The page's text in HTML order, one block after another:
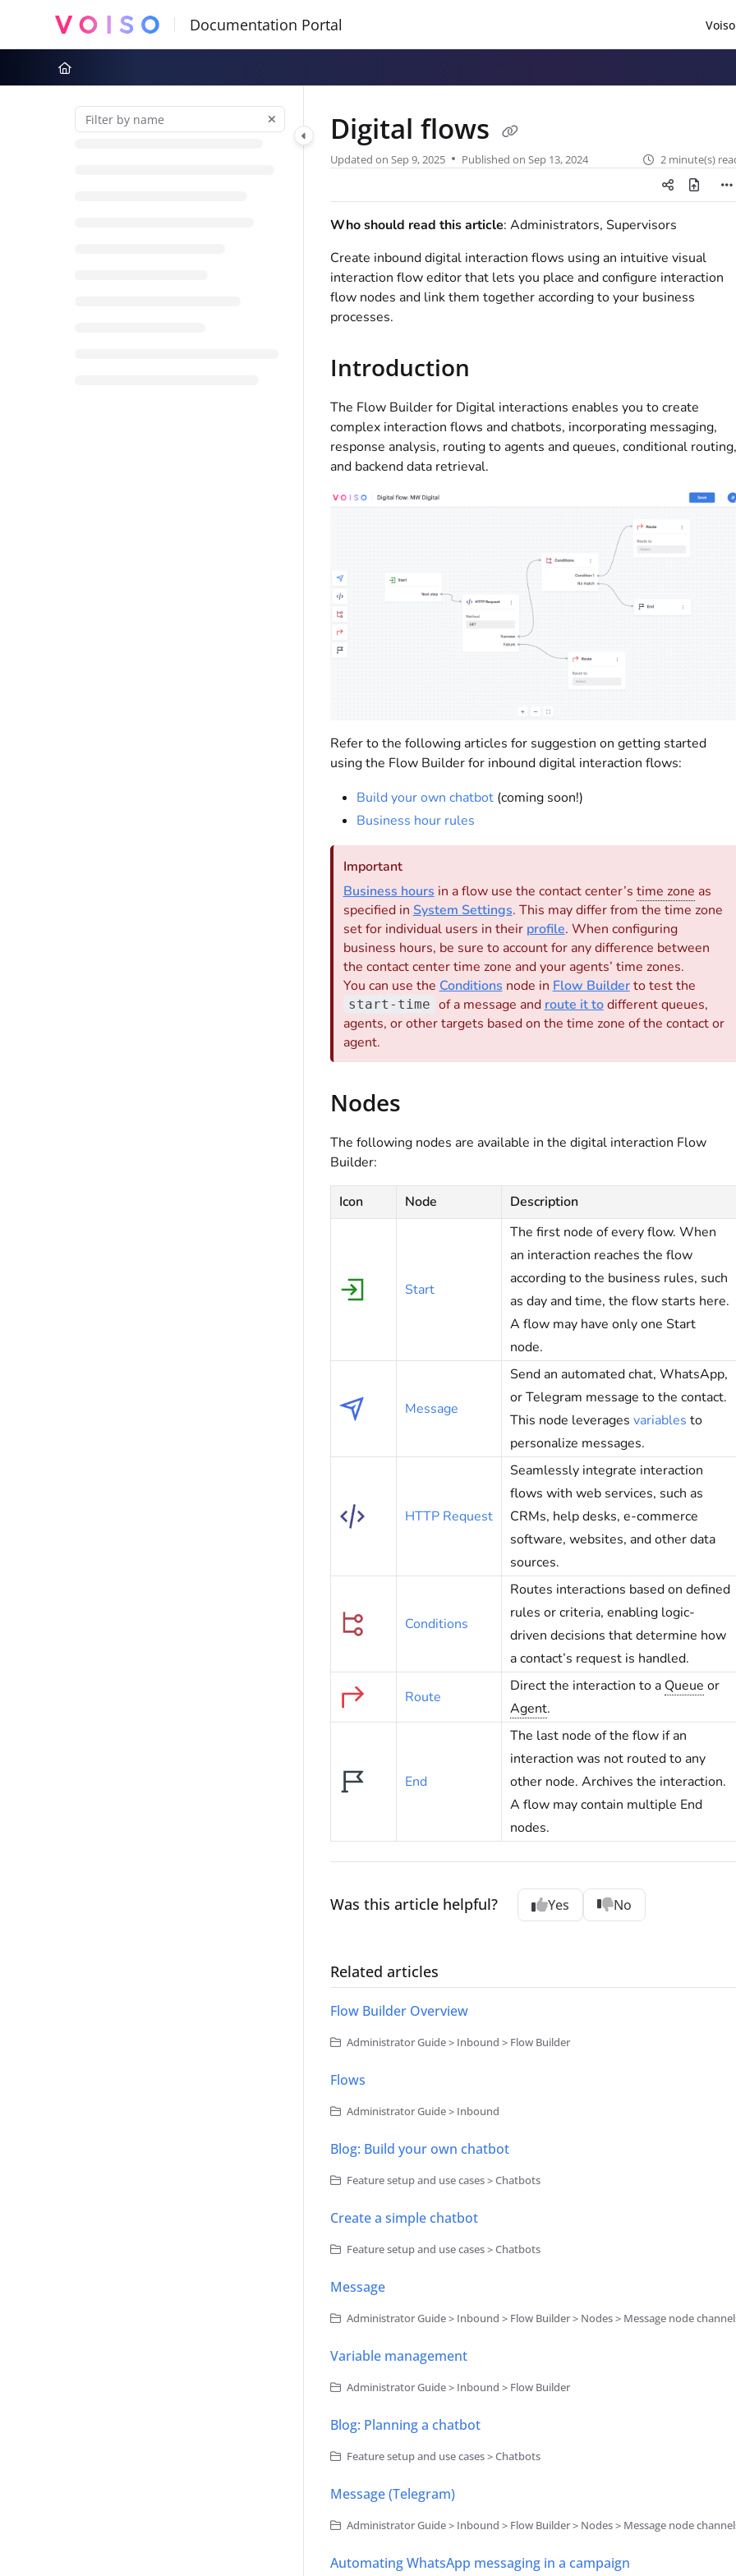
Documentation Index
Use this file to discover all available pages before exploring further.
Digital flows
Updated on Sep 9, 2025 Published on Sep 13, 2024 2 minute(s)
Who should read this article: Administrators, Supervisors
Create inbound digital interaction flows using an intuitive visual
interaction flow editor that lets you place and configure interaction
flow nodes and link them together according to your business
processes.
Introduction
The Flow Builder for Digital interactions enables you to create
complex interaction flows and chatbots, incorporating messaging,
response analysis, routing to agents and queues, conditional routing,
and backend data retrieval.
Refer to the following articles for suggestion on getting started
using the Flow Builder for inbound digital interaction flows:
Build your own chatbot(coming soon!)
Business hour rules
Important
Business hours in a flow use the contact center’s time zone as
specified in System Settings. This may differ from the time zone
set for individual users in their profile. When configuring
business hours, be sure to account for any difference between
the contact center time zone and your agents’ time zones.
You can use the Conditions node in Flow Builderto test the
start-time of a message and route it todifferent queues,
agents, or other targets based on the time zone of the contact or
agent.
Nodes
The following nodes are available in the digital interaction Flow
Builder:
Icon Node Description
Start
The first node of every flow. When
an interaction reaches the flow
according to the business rules, such
as day and time, the flow starts here.
A flow may have only one Start
node.
Message
Send an automated chat, WhatsApp,
or Telegram message to the contact.
This node leverages variables to
personalize messages.
HTTP Request
Seamlessly integrate interaction
flows with web services, such as
CRMs, help desks, e-commerce
software, websites, and other data
sources.
Conditions
Routes interactions based on defined
rules or criteria, enabling logic-
driven decisions that determine how
a contact’s request is handled.
Route
Direct the interaction to a Queue or
Agent.
End
The last node of the flow if an
interaction was not routed to any
other node. Archives the interaction.
A flow may contain multiple End
nodes.
Was this article helpful? Yes No
Related articles
Flow Builder Overview
Administrator Guide > Inbound > Flow Builder
Flows
Administrator Guide > Inbound
Blog: Build your own chatbot
Feature setup and use cases > Chatbots
Create a simple chatbot
Feature setup and use cases > Chatbots
Message
Administrator Guide > Inbound > Flow Builder > Nodes > Message node
Variable management
Administrator Guide > Inbound > Flow Builder
Blog: Planning a chatbot
Feature setup and use cases > Chatbots
Message (Telegram)
Administrator Guide > Inbound > Flow Builder > Nodes > Message node
Automating WhatsApp messaging in a campaign